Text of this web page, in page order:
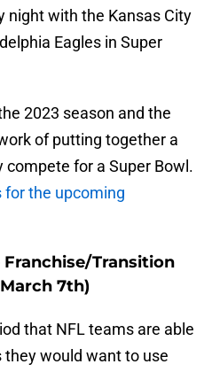
night with the Kansas City
Eagles in Super
2023 season and the
of putting together a
for a Super Bowl.
for the upcoming
Transition
7th)
that NFL teams are able
would want to use